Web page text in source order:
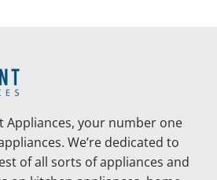
Appliances, your number one
We’re dedicated to
of all sorts of appliances and